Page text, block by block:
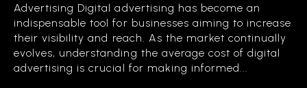
Advertising Digital advertising has become an
indispensable tool for businesses aiming to increase
their visibility and reach. As the market continually
evolves, understanding the average cost of digital
advertising is crucial for making informed...